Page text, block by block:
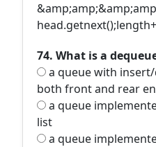
74. What is a
a queue with
both front and rear
a queue
list
a queue